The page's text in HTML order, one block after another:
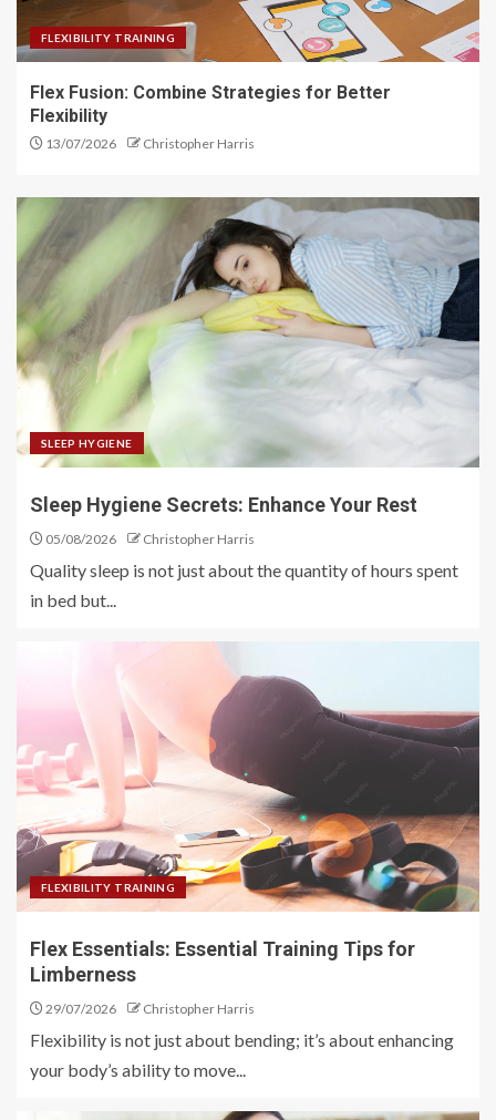
FLEXIBILITY TRAINING
Flex Fusion: Combine Strategies for Better
Flexibility
13/07/2026 Christopher Harris
SLEEP HYGIENE
Sleep Hygiene Secrets: Enhance Your Rest
05/08/2026 Christopher Harris
Quality sleep is not just about the quantity of hours spent
in bed but...
FLEXIBILITY TRAINING
Flex Essentials: Essential Training Tips for
Limberness
29/07/2026 Christopher Harris
Flexibility is not just about bending; it’s about enhancing
your body’s ability to move...